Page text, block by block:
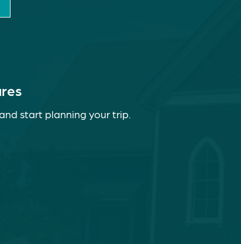
start planning your trip.